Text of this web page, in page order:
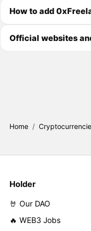
How to add
Official websites
Home /
Holder
🤘 Our DAO
🔥 WEB3 Jobs